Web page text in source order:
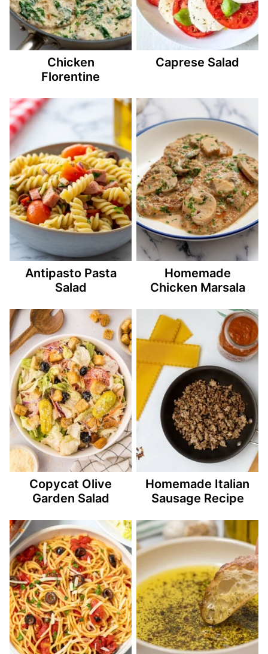
Chicken
Florentine
Caprese Salad
Antipasto Pasta
Salad
Homemade
Chicken Marsala
Copycat Olive
Garden Salad
Homemade Italian
Sausage Recipe